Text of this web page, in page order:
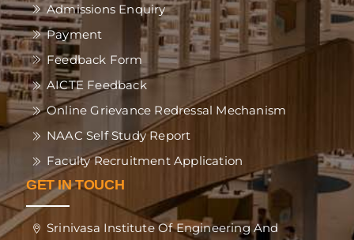
Admissions Enquiry
Payment
Feedback Form
AICTE Feedback
Online Grievance Redressal Mechanism
NAAC Self Study Report
Faculty Recruitment Application
GET IN TOUCH
Srinivasa Institute Of Engineering And